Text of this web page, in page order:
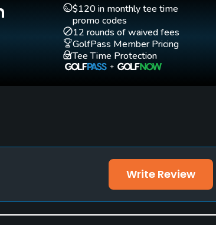
$120 in monthly tee time
promo codes
12 rounds of waived fees
GolfPass Member Pricing
Tee Time Protection
Write Review